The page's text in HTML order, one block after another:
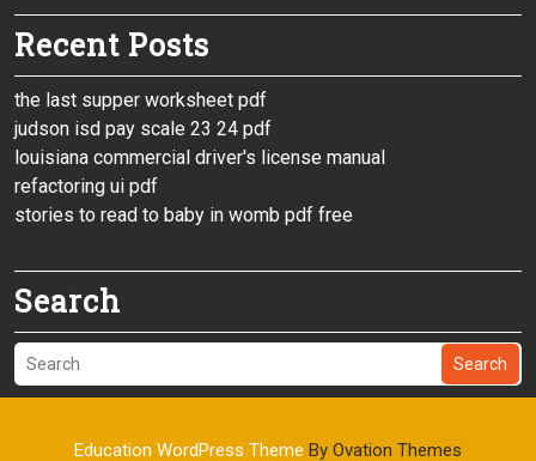
Recent Posts
the last supper worksheet pdf
judson isd pay scale 23 24 pdf
louisiana commercial driver's license manual
refactoring ui pdf
stories to read to baby in womb pdf free
Search
Search
Education WordPress Theme By Ovation Themes